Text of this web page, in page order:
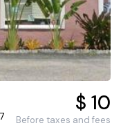
$ 10
Before taxes and fees